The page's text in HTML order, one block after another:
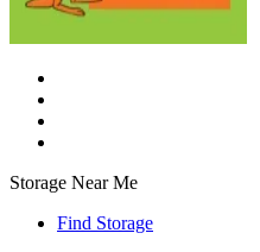
Storage Near Me
Find Storage